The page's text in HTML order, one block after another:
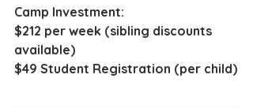
Camp Investment:
$212 per week (sibling discounts
available)
$49 Student Registration (per child)